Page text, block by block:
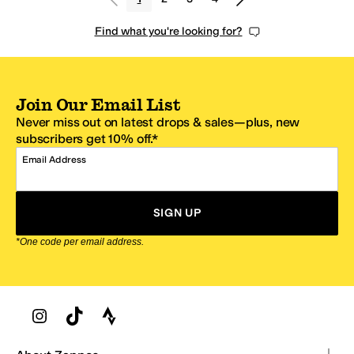
Find what you're looking for?
Join Our Email List
Never miss out on latest drops & sales—plus, new
subscribers get 10% off.*
Email Address
SIGN UP
*One code per email address.
Zappos Footer